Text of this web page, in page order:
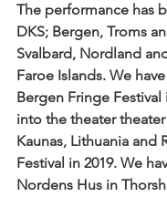
The performance has
DKS; Bergen, Troms
Svalbard, Nordland
Faroe Islands. We
Bergen Fringe Festival
into the theater
Kaunas, Lithuania and
Festival in 2019. We
Nordens Hus in